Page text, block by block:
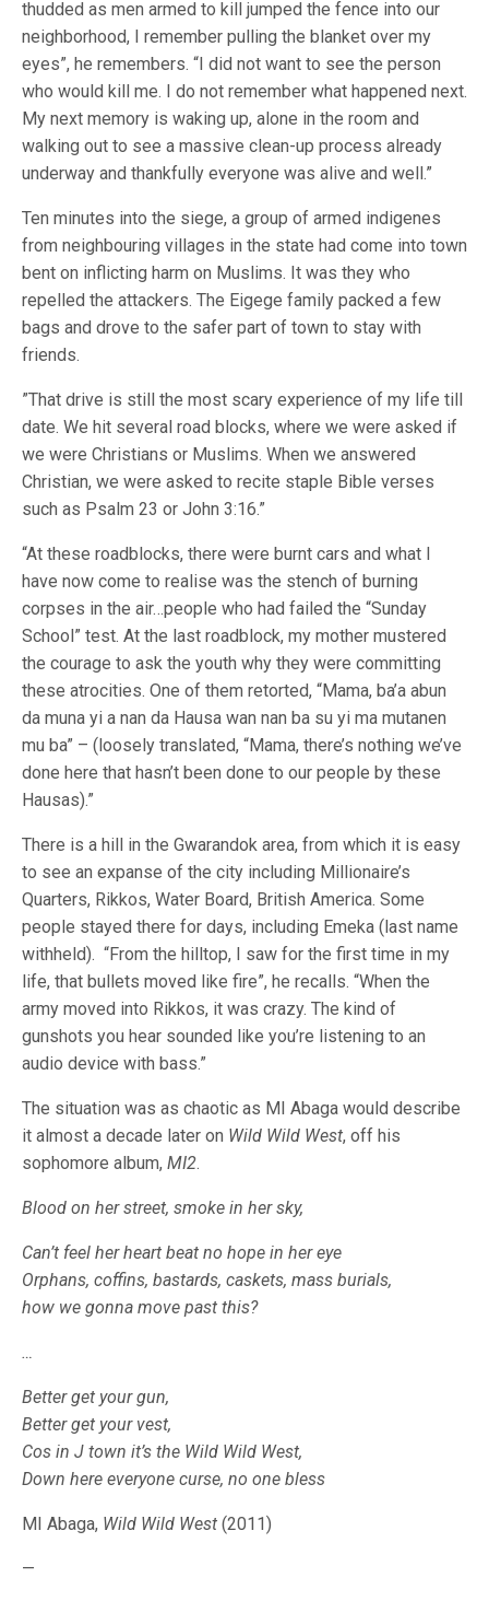
thudded as men armed to kill jumped the fence into our
neighborhood, I remember pulling the blanket over my
eyes”, he remembers. “I did not want to see the person
who would kill me. I do not remember what happened next.
My next memory is waking up, alone in the room and
walking out to see a massive clean-up process already
underway and thankfully everyone was alive and well.”
Ten minutes into the siege, a group of armed indigenes
from neighbouring villages in the state had come into town
bent on inflicting harm on Muslims. It was they who
repelled the attackers. The Eigege family packed a few
bags and drove to the safer part of town to stay with
friends.
”That drive is still the most scary experience of my life till
date. We hit several road blocks, where we were asked if
we were Christians or Muslims. When we answered
Christian, we were asked to recite staple Bible verses
such as Psalm 23 or John 3:16.”
“At these roadblocks, there were burnt cars and what I
have now come to realise was the stench of burning
corpses in the air…people who had failed the “Sunday
School” test. At the last roadblock, my mother mustered
the courage to ask the youth why they were committing
these atrocities. One of them retorted, “Mama, ba’a abun
da muna yi a nan da Hausa wan nan ba su yi ma mutanen
mu ba” – (loosely translated, “Mama, there’s nothing we’ve
done here that hasn’t been done to our people by these
Hausas).”
There is a hill in the Gwarandok area, from which it is easy
to see an expanse of the city including Millionaire’s
Quarters, Rikkos, Water Board, British America. Some
people stayed there for days, including Emeka (last name
withheld). “From the hilltop, I saw for the first time in my
life, that bullets moved like fire”, he recalls. “When the
army moved into Rikkos, it was crazy. The kind of
gunshots you hear sounded like you’re listening to an
audio device with bass.”
The situation was as chaotic as MI Abaga would describe
it almost a decade later on Wild Wild West, off his
sophomore album, MI2.
Blood on her street, smoke in her sky,
Can’t feel her heart beat no hope in her eye
Orphans, coffins, bastards, caskets, mass burials,
how we gonna move past this?
…
Better get your gun,
Better get your vest,
Cos in J town it’s the Wild Wild West,
Down here everyone curse, no one bless
MI Abaga, Wild Wild West (2011)
—